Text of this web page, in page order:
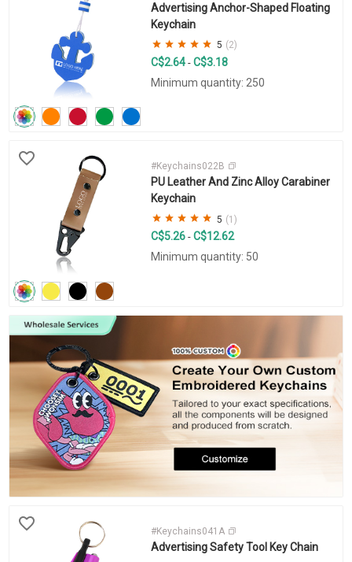
Advertising Anchor-Shaped Floating
Keychain
5 (2)
C$2.64 - C$3.18
Minimum quantity: 250
#Keychains022B
PU Leather And Zinc Alloy Carabiner
Keychain
5 (1)
C$5.26 - C$12.62
Minimum quantity: 50
#Keychains041A
Advertising Safety Tool Key Chain